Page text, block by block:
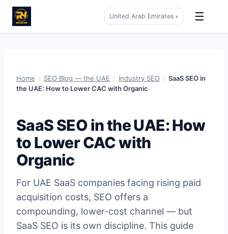
United Arab Emirates ▾ ☰
Home / SEO Blog — the UAE / Industry SEO / SaaS SEO in
the UAE: How to Lower CAC with Organic
SaaS SEO in the UAE: How
to Lower CAC with
Organic
For UAE SaaS companies facing rising paid
acquisition costs, SEO offers a
compounding, lower-cost channel — but
SaaS SEO is its own discipline. This guide